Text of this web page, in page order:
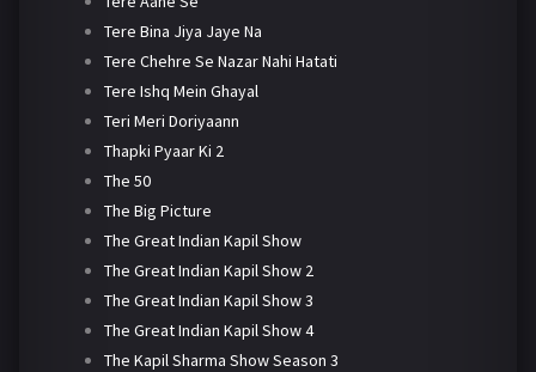
Tere Bina Jiya Jaye Na
Tere Chehre Se Nazar Nahi Hatati
Tere Ishq Mein Ghayal
Teri Meri Doriyaann
Thapki Pyaar Ki 2
The 50
The Big Picture
The Great Indian Kapil Show
The Great Indian Kapil Show 2
The Great Indian Kapil Show 3
The Great Indian Kapil Show 4
The Kapil Sharma Show Season 3